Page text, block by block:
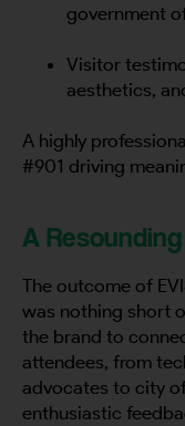
government
Visitor
aesthetics,
A highly
#901 driving
A
The outcome of
was nothing short
the brand to
attendees, from
advocates to city
enthusiastic